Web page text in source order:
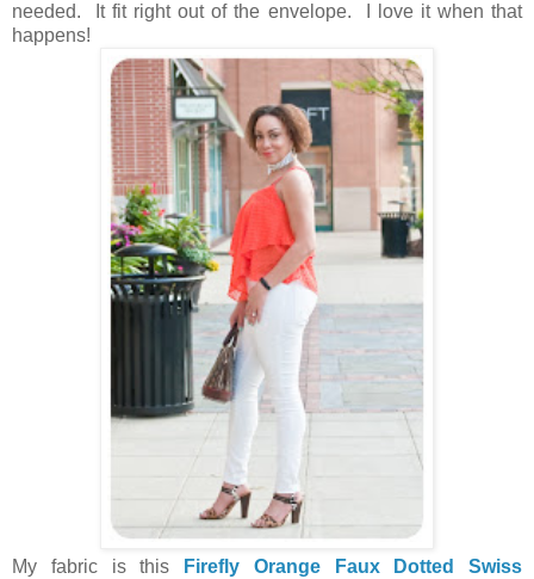
needed. It fit right out of the envelope. I love it when that
happens!
My fabric is this
Firefly Orange Faux Dotted Swiss